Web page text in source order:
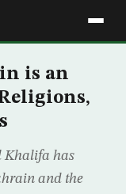
is an
Khalifa has
and the